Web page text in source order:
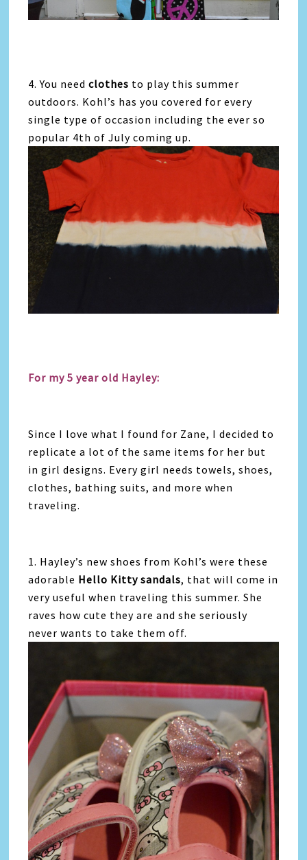
4. You needclothes to play this summer
outdoors. Kohl’s has you covered for every
single type of occasion including the ever so
popular 4th of July coming up.
For my 5 year old Hayley:
Since I love what I found for Zane, I decided to
replicate a lot of the same items for her but
in girl designs. Every girl needs towels, shoes,
clothes, bathing suits, and more when
traveling.
1. Hayley’s new shoes from Kohl’s were these
adorable Hello Kitty sandals, that will come in
very useful when traveling this summer. She
raves how cute they are and she seriously
never wants to take them off.